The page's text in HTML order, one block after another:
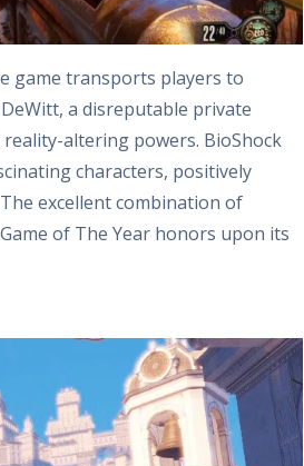
game transports players to
a disreputable private
altering powers. BioShock
characters, positively
excellent combination of
of The Year honors upon its